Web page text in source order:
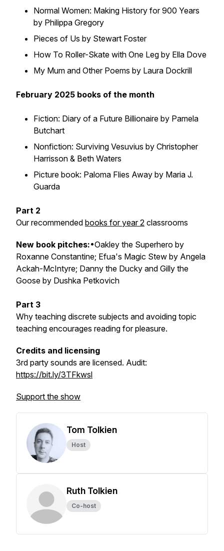
Normal Women: Making History for 900 Years
by Philippa Gregory
Pieces of Us by Stewart Foster
How To Roller-Skate with One Leg by Ella Dove
My Mum and Other Poems by Laura Dockrill
February 2025 books of the month
Fiction: Diary of a Future Billionaire by Pamela
Butchart
Nonfiction: Surviving Vesuvius by Christopher
Harrisson & Beth Waters
Picture book: Paloma Flies Away by Maria J.
Guarda
Part 2
Our recommended books for year 2 classrooms
New book pitches:•Oakley the Superhero by
Roxanne Constantine; Efua's Magic Stew by Angela
Ackah-McIntyre; Danny the Ducky and Gilly the
Goose by Dushka Petkovich
Part 3
Why teaching discrete subjects and avoiding topic
teaching encourages reading for pleasure.
Credits and licensing
3rd party sounds are licensed. Audit:
https://bit.ly/3TFkwsl
Support the show
Tom Tolkien
Host
Ruth Tolkien
Co-host